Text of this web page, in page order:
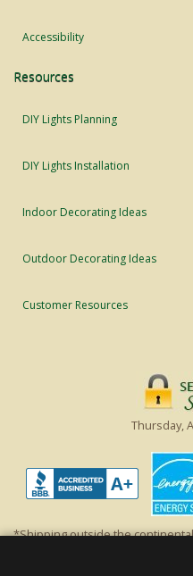
Accessibility
Resources
DIY Lights Planning
DIY Lights Installation
Indoor Decorating Ideas
Outdoor Decorating Ideas
Customer Resources
Thursday,
*Shipping outside the